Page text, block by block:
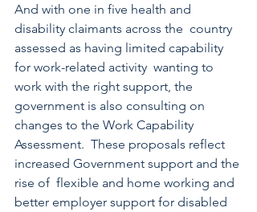
And with one in five health and
disability claimants across the  country
assessed as having limited capability
for work-related activity  wanting to
work with the right support, the
government is also consulting on
changes to the Work Capability
Assessment.  These proposals reflect
increased Government support and the
rise of  flexible and home working and
better employer support for disabled